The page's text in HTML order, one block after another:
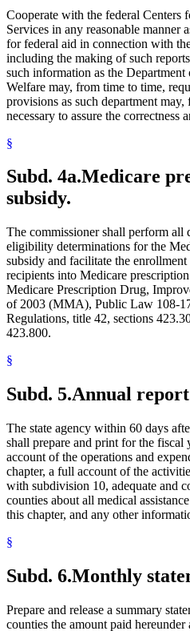
Cooperate with the federal Centers
Services in any reasonable manner
for federal aid in connection with
including the making of such
such information as the
Welfare may, from time to time,
provisions as such department
necessary to assure the correctness
§
Subd. 4a.Medicare
subsidy.
The commissioner shall perform all
eligibility determinations for the
subsidy and facilitate the
recipients into Medicare
Medicare Prescription Drug,
of 2003 (MMA), Public Law 108-
Regulations, title 42, sections
423.800.
§
Subd. 5.Annual
The state agency within 60 days
shall prepare and print for the fiscal
account of the operations and
chapter, a full account of the
with subdivision 10, adequate and
counties about all medical
this chapter, and any other
§
Subd. 6.Monthly
Prepare and release a summary
counties the amount paid